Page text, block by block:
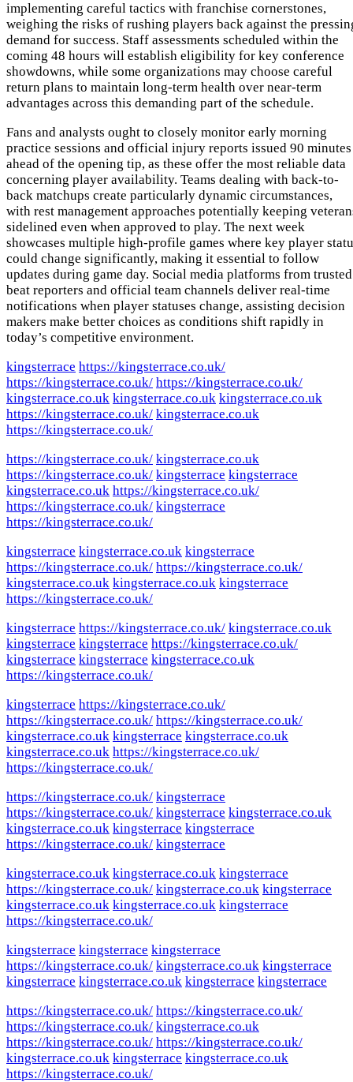
implementing careful tactics with franchise cornerstones,
weighing the risks of rushing players back against the
demand for success. Staff assessments scheduled within the
coming 48 hours will establish eligibility for key conference
showdowns, while some organizations may choose careful
return plans to maintain long-term health over near-term
advantages across this demanding part of the schedule.
Fans and analysts ought to closely monitor early morning
practice sessions and official injury reports issued 90 minutes
ahead of the opening tip, as these offer the most reliable data
concerning player availability. Teams dealing with back-to-
back matchups create particularly dynamic circumstances,
with rest management approaches potentially keeping
sidelined even when approved to play. The next week
showcases multiple high-profile games where key player
could change significantly, making it essential to follow
updates during game day. Social media platforms from trusted
beat reporters and official team channels deliver real-time
notifications when player statuses change, assisting decision
makers make better choices as conditions shift rapidly in
today’s competitive environment.
kingsterrace https://kingsterrace.co.uk/
https://kingsterrace.co.uk/ https://kingsterrace.co.uk/
kingsterrace.co.uk kingsterrace.co.uk kingsterrace.co.uk
https://kingsterrace.co.uk/ kingsterrace.co.uk
https://kingsterrace.co.uk/
https://kingsterrace.co.uk/ kingsterrace.co.uk
https://kingsterrace.co.uk/ kingsterrace kingsterrace
kingsterrace.co.uk https://kingsterrace.co.uk/
https://kingsterrace.co.uk/ kingsterrace
https://kingsterrace.co.uk/
kingsterrace kingsterrace.co.uk kingsterrace
https://kingsterrace.co.uk/ https://kingsterrace.co.uk/
kingsterrace.co.uk kingsterrace.co.uk kingsterrace
https://kingsterrace.co.uk/
kingsterrace https://kingsterrace.co.uk/ kingsterrace.co.uk
kingsterrace kingsterrace https://kingsterrace.co.uk/
kingsterrace kingsterrace kingsterrace.co.uk
https://kingsterrace.co.uk/
kingsterrace https://kingsterrace.co.uk/
https://kingsterrace.co.uk/ https://kingsterrace.co.uk/
kingsterrace.co.uk kingsterrace kingsterrace.co.uk
kingsterrace.co.uk https://kingsterrace.co.uk/
https://kingsterrace.co.uk/
https://kingsterrace.co.uk/ kingsterrace
https://kingsterrace.co.uk/ kingsterrace kingsterrace.co.uk
kingsterrace.co.uk kingsterrace kingsterrace
https://kingsterrace.co.uk/ kingsterrace
kingsterrace.co.uk kingsterrace.co.uk kingsterrace
https://kingsterrace.co.uk/ kingsterrace.co.uk kingsterrace
kingsterrace.co.uk kingsterrace.co.uk kingsterrace
https://kingsterrace.co.uk/
kingsterrace kingsterrace kingsterrace
https://kingsterrace.co.uk/ kingsterrace.co.uk kingsterrace
kingsterrace kingsterrace.co.uk kingsterrace kingsterrace
https://kingsterrace.co.uk/ https://kingsterrace.co.uk/
https://kingsterrace.co.uk/ kingsterrace.co.uk
https://kingsterrace.co.uk/ https://kingsterrace.co.uk/
kingsterrace.co.uk kingsterrace kingsterrace.co.uk
https://kingsterrace.co.uk/